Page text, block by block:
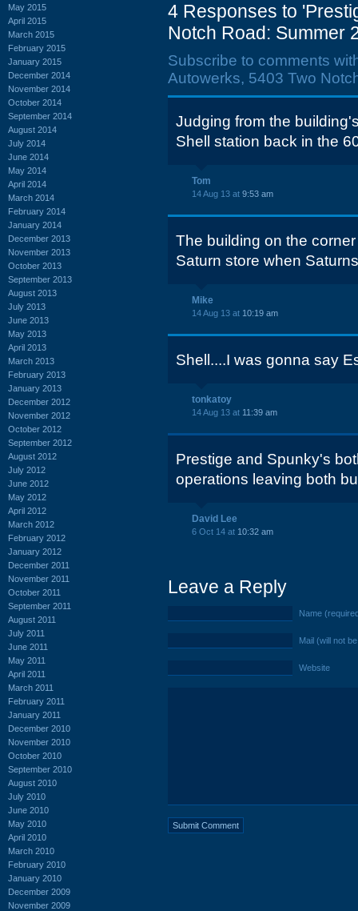
May 2015
April 2015
March 2015
February 2015
January 2015
December 2014
November 2014
October 2014
September 2014
August 2014
July 2014
June 2014
May 2014
April 2014
March 2014
February 2014
January 2014
December 2013
November 2013
October 2013
September 2013
August 2013
July 2013
June 2013
May 2013
April 2013
March 2013
February 2013
January 2013
December 2012
November 2012
October 2012
September 2012
August 2012
July 2012
June 2012
May 2012
April 2012
March 2012
February 2012
January 2012
December 2011
November 2011
October 2011
September 2011
August 2011
July 2011
June 2011
May 2011
April 2011
March 2011
February 2011
January 2011
December 2010
November 2010
October 2010
September 2010
August 2010
July 2010
June 2010
May 2010
April 2010
March 2010
February 2010
January 2010
December 2009
November 2009
4 Responses to
Notch Road: Summer
Subscribe to comments
Autowerks, 5403 Two
Judging from the
Shell station back in the
Tom
14 Aug 13 at 9:53 am
The building on the
Saturn store when
Mike
14 Aug 13 at 10:19 am
Shell....I was gonna say
tonkatoy
14 Aug 13 at 11:39 am
Prestige and Spunky's
operations leaving both
David Lee
6 Oct 14 at 10:32 am
Leave a Reply
Name
Mail (will not
Website